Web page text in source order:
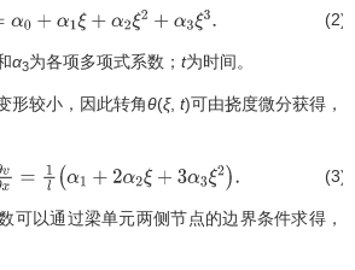
=α0 +α 1ξ+α 2ξ2+α3ξ 3. (2)
α3为各项多项式系数； t为时间。
形较小，因此转角θ(ξ, t)可由挠度微分获得，
v∂ x= 1l( α1+2α2ξ+3α3ξ2 ). (3)
可以通过梁单元两侧节点的边界条件求得，